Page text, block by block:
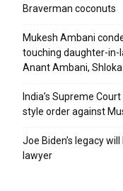
Braverman coconuts
Mukesh Ambani
touching daughter-in-
Anant Ambani,
India’s Supreme
style order against
Joe Biden’s legacy
lawyer